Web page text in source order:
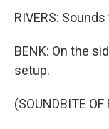
RIVERS:
BENK: On the
setup.
(SOUNDBITE